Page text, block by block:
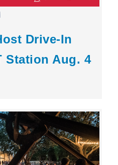
Drive-In
Station Aug. 4